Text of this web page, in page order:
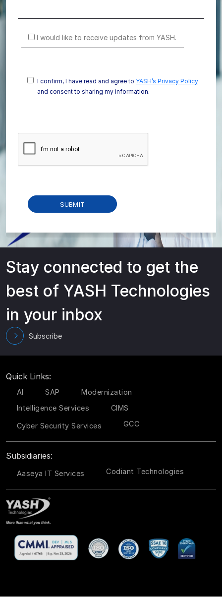
I would like to receive updates from YASH.
I confirm, I have read and agree to YASH’s Privacy Policy
and consent to sharing my information.
Stay connected to get the
best of YASH Technologies
in your inbox
Subscribe
Quick Links:
AI SAP
Modernization
Intelligence Services
CIMS
Cyber Security Services GCC
Subsidiaries:
Aaseya IT Services Codiant Technologies